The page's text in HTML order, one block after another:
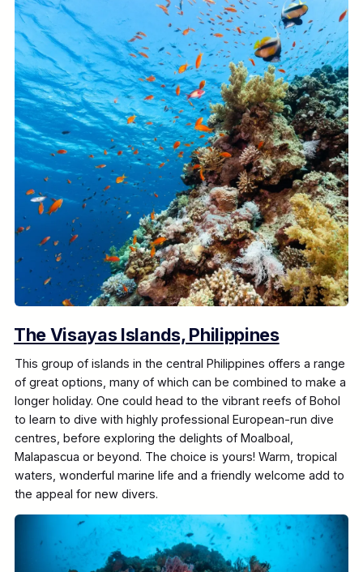
The Visayas Islands, Philippines
This group of islands in the central Philippines offers a range
of great options, many of which can be combined to make a
longer holiday. One could head to the vibrant reefs of Bohol
to learn to dive with highly professional European-run dive
centres, before exploring the delights of Moalboal,
Malapascua or beyond. The choice is yours! Warm, tropical
waters, wonderful marine life and a friendly welcome add to
the appeal for new divers.